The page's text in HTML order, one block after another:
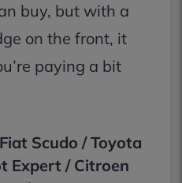
buy, but with a
on the front, it
paying a bit
Scudo / Toyota
Expert / Citroen